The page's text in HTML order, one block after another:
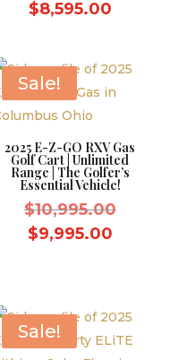
price
$8,595.00Current
Sale!
2025 E-Z-GO RXV Gas
Golf Cart | Unlimited
Range | The Golfer’s
Essential Vehicle!
$10,995.00Original
$9,995.00Current
Sale!